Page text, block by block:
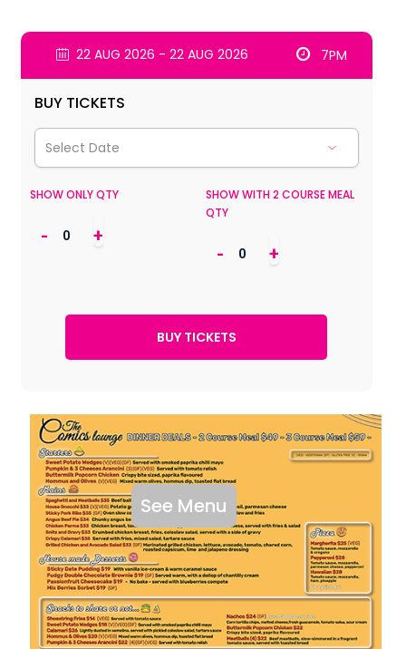
22 AUG 2026 - 22 AUG 2026 7PM
BUY TICKETS
SHOW ONLY QTY
- +
SHOW WITH 2 COURSE MEAL
QTY
- +
See Menu